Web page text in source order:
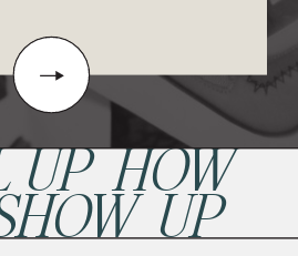
SUCCESS
UP HOW
UP